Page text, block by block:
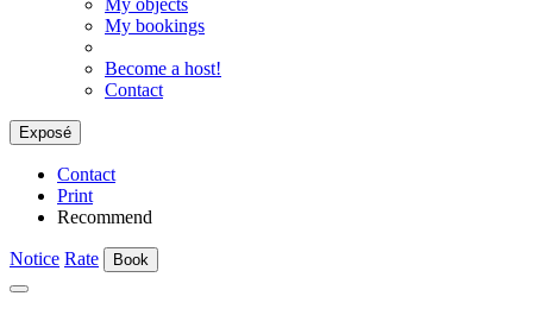
My objects
My bookings
Become a host!
Contact
Exposé
Contact
Print
Recommend
Notice Rate Book